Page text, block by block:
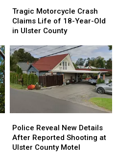
Motorcycle
Crash
Claims
of
18-
Year-
Old
in
Tragic Motorcycle Crash
Claims Life of 18-Year-Old
in Ulster County
Motorcycle
Crash
Claims
of
18-
Year-
Old
in
Reveal
New
Details
Police Reveal New Details
After Reported Shooting at
Ulster County Motel
Reveal
New
Details